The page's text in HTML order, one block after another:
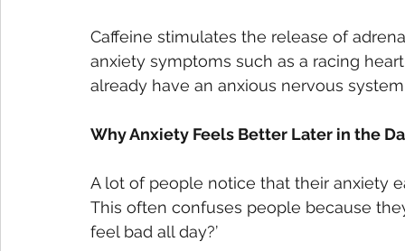
Caffeine stimulates the release of
anxiety symptoms such as a racing
already have an anxious nervous
Why Anxiety Feels Better Later in the
A lot of people notice that their anxiety
This often confuses people because
feel bad all day?’